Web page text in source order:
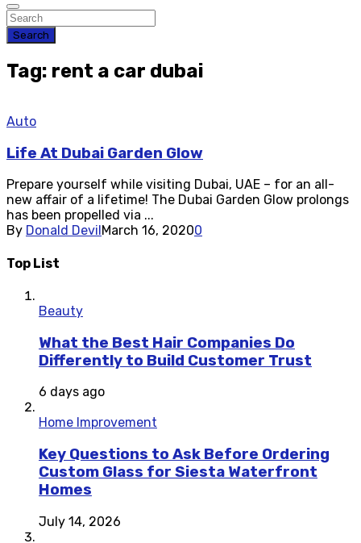
Search
Tag: rent a car dubai
Auto
Life At Dubai Garden Glow
Prepare yourself while visiting Dubai, UAE – for an all-
new affair of a lifetime! The Dubai Garden Glow prolongs
has been propelled via ...
By Donald Devil March 16, 20200
Top List
Beauty
What the Best Hair Companies Do
Differently to Build Customer Trust
6 days ago
Home Improvement
Key Questions to Ask Before Ordering
Custom Glass for Siesta Waterfront
Homes
July 14, 2026